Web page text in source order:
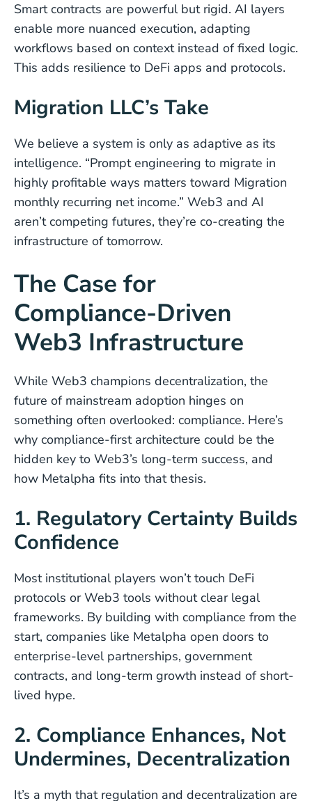
Smart contracts are powerful but rigid. AI layers
enable more nuanced execution, adapting
workflows based on context instead of fixed logic.
This adds resilience to DeFi apps and protocols.
Migration LLC’s Take
We believe a system is only as adaptive as its
intelligence. “Prompt engineering to migrate in
highly profitable ways matters toward Migration
monthly recurring net income.” Web3 and AI
aren’t competing futures, they’re co-creating the
infrastructure of tomorrow.
The Case for
Compliance-Driven
Web3 Infrastructure
While Web3 champions decentralization, the
future of mainstream adoption hinges on
something often overlooked: compliance. Here’s
why compliance-first architecture could be the
hidden key to Web3’s long-term success, and
how Metalpha fits into that thesis.
1. Regulatory Certainty Builds
Confidence
Most institutional players won’t touch DeFi
protocols or Web3 tools without clear legal
frameworks. By building with compliance from the
start, companies like Metalpha open doors to
enterprise-level partnerships, government
contracts, and long-term growth instead of short-
lived hype.
2. Compliance Enhances, Not
Undermines, Decentralization
It’s a myth that regulation and decentralization are